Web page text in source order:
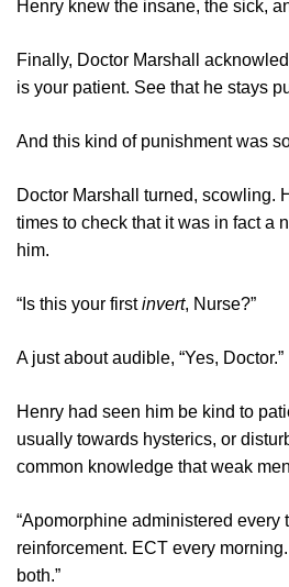
Henry knew the insane, the sick,
Finally, Doctor Marshall
is your patient. See that he stays
And this kind of punishment was
Doctor Marshall turned, scowling.
times to check that it was in fact a
him.
“Is this your firstinvert, Nurse?”
A just about audible, “Yes, Doctor.”
Henry had seen him be kind to
usually towards hysterics, or
common knowledge that weak
“Apomorphine administered every
reinforcement. ECT every
both.”